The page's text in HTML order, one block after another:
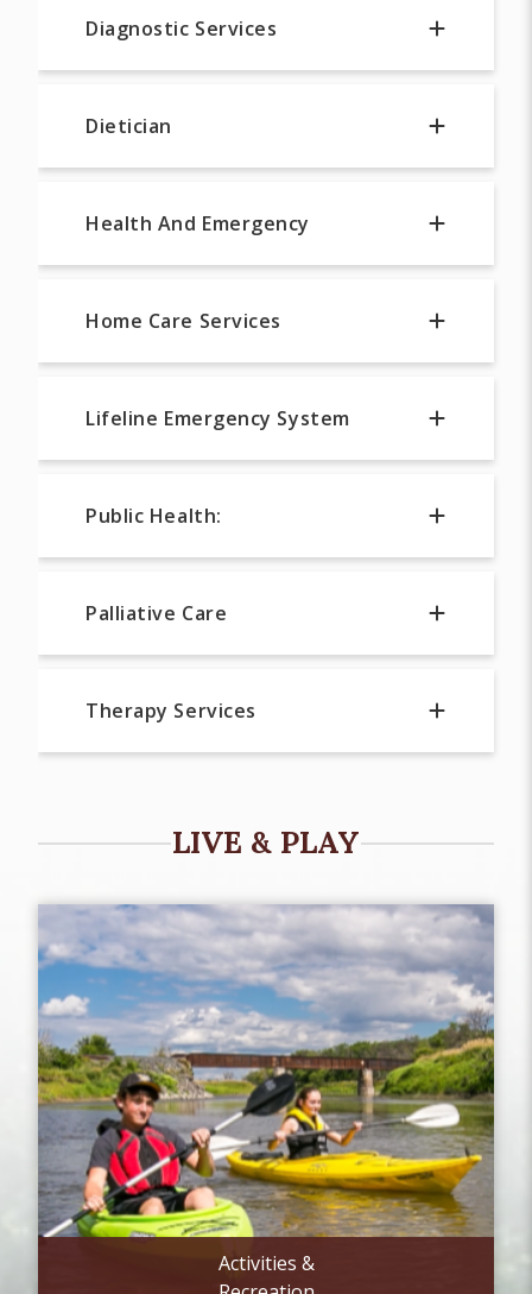
Diagnostic Services
Dietician
Health And Emergency
Home Care Services
Lifeline Emergency System
Public Health:
Palliative Care
Therapy Services
LIVE & PLAY
Activities &